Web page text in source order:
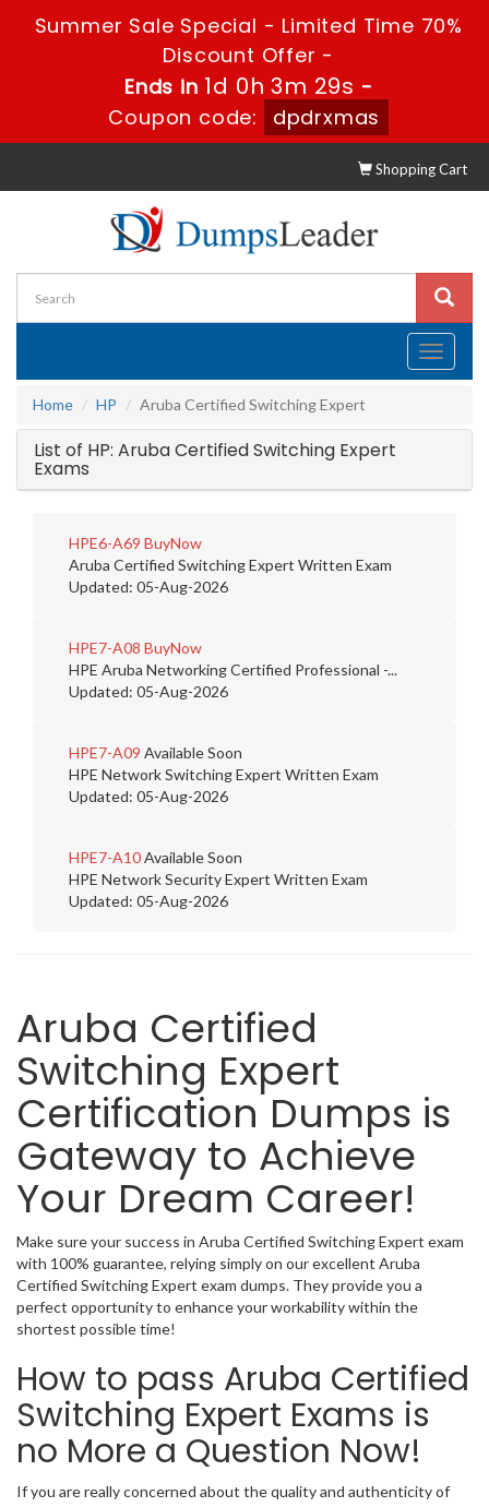
Summer Sale Special - Limited Time 70%
Discount Offer -
Ends in 1d 0h 3m 29s -
Coupon code:
dpdrxmas
Shopping Cart
Toggle
Home
HP Aruba Certified Switching Expert
List of HP: Aruba Certified Switching Expert
Exams
HPE6-A69 BuyNow
Aruba Certified Switching Expert Written Exam
Updated: 05-Aug-2026
HPE7-A08 BuyNow
HPE Aruba Networking Certified Professional -...
Updated: 05-Aug-2026
HPE7-A09 Available Soon
HPE Network Switching Expert Written Exam
Updated: 05-Aug-2026
HPE7-A10Available Soon
HPE Network Security Expert Written Exam
Updated: 05-Aug-2026
Aruba Certified
Switching Expert
Certification Dumps is
Gateway to Achieve
Your Dream Career!
Make sure your success in Aruba Certified Switching Expert exam
with 100% guarantee, relying simply on our excellent Aruba
Certified Switching Expert exam dumps. They provide you a
perfect opportunity to enhance your workability within the
shortest possible time!
How to pass Aruba Certified
Switching Expert Exams is
no More a Question Now!
If you are really concerned about the quality and authenticity of